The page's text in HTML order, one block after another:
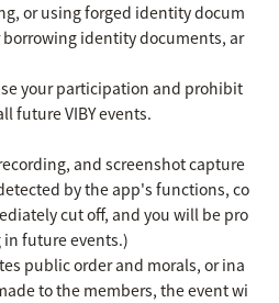
or using forged identity docum
identity documents, ar
your participation and prohibit
future VIBY events.
and screenshot capture
by the app's functions, co
cut off, and you will be pro
future events.)
public order and morals, or ina
to the members, the event wi